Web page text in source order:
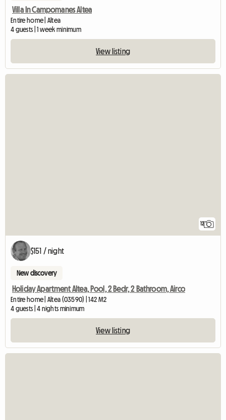
Villa In Campomanes Altea
Entire home | Altea
4 guests | 1 week minimum
View listing
12
$151 / night
New discovery
Holiday Apartment Altea, Pool, 2 Bedr, 2 Bathroom, Airco
Entire home | Altea (03590) | 142 M2
4 guests | 4 nights minimum
View listing